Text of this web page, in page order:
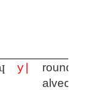
y|
rounded
alveolar